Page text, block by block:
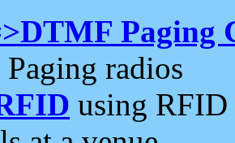
Paging
radios
using RFID